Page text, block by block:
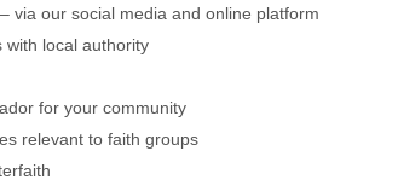
via our social media and online platform
with local authority
for your community
relevant to faith groups